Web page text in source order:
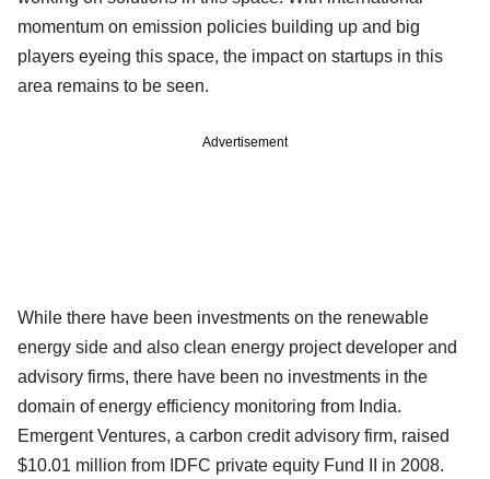
momentum on emission policies building up and big
players eyeing this space, the impact on startups in this
area remains to be seen.
Advertisement
While there have been investments on the renewable
energy side and also clean energy project developer and
advisory firms, there have been no investments in the
domain of energy efficiency monitoring from India.
Emergent Ventures, a carbon credit advisory firm, raised
$10.01 million from IDFC private equity Fund II in 2008.